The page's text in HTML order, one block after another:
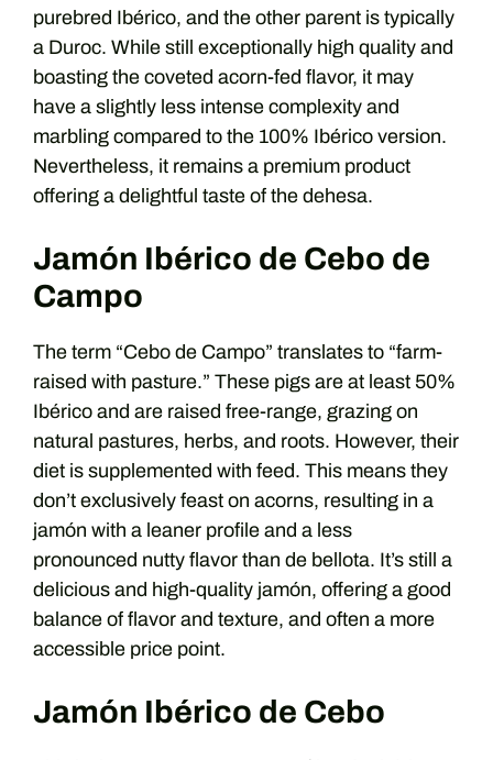
purebred Ibérico, and the other parent is typically
a Duroc. While still exceptionally high quality and
boasting the coveted acorn-fed flavor, it may
have a slightly less intense complexity and
marbling compared to the 100% Ibérico version.
Nevertheless, it remains a premium product
offering a delightful taste of the dehesa.
Jamón Ibérico de Cebo de
Campo
The term “Cebo de Campo” translates to “farm-
raised with pasture.” These pigs are at least 50%
Ibérico and are raised free-range, grazing on
natural pastures, herbs, and roots. However, their
diet is supplemented with feed. This means they
don’t exclusively feast on acorns, resulting in a
jamón with a leaner profile and a less
pronounced nutty flavor than de bellota. It’s still a
delicious and high-quality jamón, offering a good
balance of flavor and texture, and often a more
accessible price point.
Jamón Ibérico de Cebo